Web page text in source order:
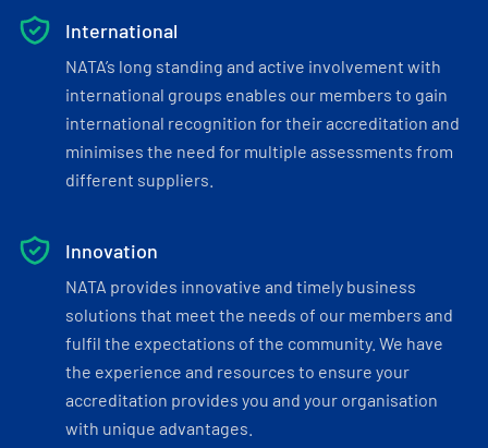
International
NATA’s long standing and active involvement with
international groups enables our members to gain
international recognition for their accreditation and
minimises the need for multiple assessments from
different suppliers.
Innovation
NATA provides innovative and timely business
solutions that meet the needs of our members and
fulfil the expectations of the community. We have
the experience and resources to ensure your
accreditation provides you and your organisation
with unique advantages.